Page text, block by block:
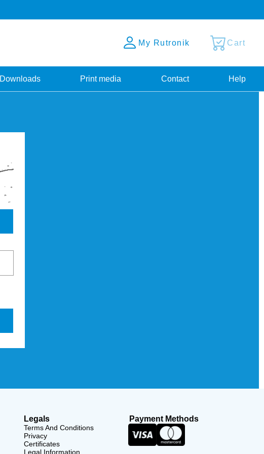
My Rutronik Cart
Downloads Print media Contact Help
Legals
Terms And Conditions
Privacy
Certificates
Legal Information
Payment Methods